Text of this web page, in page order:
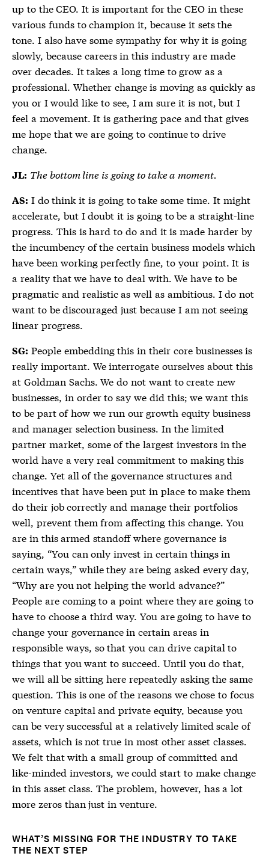
up to the CEO. It is important for the CEO in these
various funds to champion it, because it sets the
tone. I also have some sympathy for why it is going
slowly, because careers in this industry are made
over decades. It takes a long time to grow as a
professional. Whether change is moving as quickly as
you or I would like to see, I am sure it is not, but I
feel a movement. It is gathering pace and that gives
me hope that we are going to continue to drive
change.
JL: The bottom line is going to take a moment.
AS: I do think it is going to take some time. It might
accelerate, but I doubt it is going to be a straight-line
progress. This is hard to do and it is made harder by
the incumbency of the certain business models which
have been working perfectly fine, to your point. It is
a reality that we have to deal with. We have to be
pragmatic and realistic as well as ambitious. I do not
want to be discouraged just because I am not seeing
linear progress.
SG: People embedding this in their core businesses is
really important. We interrogate ourselves about this
at Goldman Sachs. We do not want to create new
businesses, in order to say we did this; we want this
to be part of how we run our growth equity business
and manager selection business. In the limited
partner market, some of the largest investors in the
world have a very real commitment to making this
change. Yet all of the governance structures and
incentives that have been put in place to make them
do their job correctly and manage their portfolios
well, prevent them from affecting this change. You
are in this armed standoff where governance is
saying, “You can only invest in certain things in
certain ways,” while they are being asked every day,
“Why are you not helping the world advance?”
People are coming to a point where they are going to
have to choose a third way. You are going to have to
change your governance in certain areas in
responsible ways, so that you can drive capital to
things that you want to succeed. Until you do that,
we will all be sitting here repeatedly asking the same
question. This is one of the reasons we chose to focus
on venture capital and private equity, because you
can be very successful at a relatively limited scale of
assets, which is not true in most other asset classes.
We felt that with a small group of committed and
like-minded investors, we could start to make change
in this asset class. The problem, however, has a lot
more zeros than just in venture.
WHAT’S MISSING FOR THE INDUSTRY TO TAKE
THE NEXT STEP